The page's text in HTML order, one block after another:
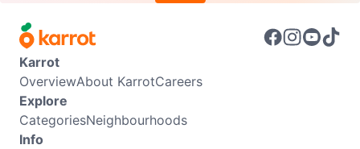
Karrot
OverviewAbout KarrotCareers
Explore
CategoriesNeighbourhoods
Info